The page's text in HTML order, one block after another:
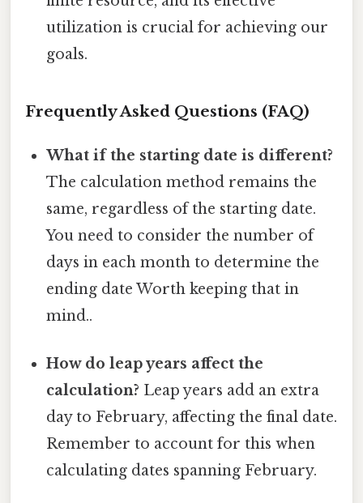
utilization is crucial for achieving our
goals.
Frequently Asked Questions (FAQ)
What if the starting date is different?
The calculation method remains the
same, regardless of the starting date.
You need to consider the number of
days in each month to determine the
ending date Worth keeping that in
mind..
How do leap years affect the
calculation? Leap years add an extra
day to February, affecting the final date.
Remember to account for this when
calculating dates spanning February.